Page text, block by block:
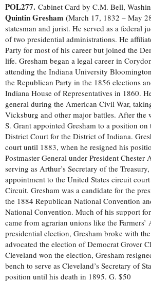
POL277. Cabinet Card by C.M. Bell,
Quintin Gresham (March 17, 1832 – May
statesman and jurist. He served as a federal
of two presidential administrations. He
Party for most of his career but joined the
life. Gresham began a legal career in
attending the Indiana University
the Republican Party in the 1856 elections
Indiana House of Representatives in 1860.
general during the American Civil War,
Vicksburg and other major battles. After the
S. Grant appointed Gresham to a position on
District Court for the District of Indiana.
court until 1883, when he resigned his
Postmaster General under President
serving as Arthur’s Secretary of the
appointment to the United States circuit
Circuit. Gresham was a candidate for the
the 1884 Republican National Convention
National Convention. Much of his support
came from agrarian unions like the
presidential election, Gresham broke with
advocated the election of Democrat Grover
Cleveland won the election, Gresham
bench to serve as Cleveland’s Secretary of
position until his death in 1895. G. $50